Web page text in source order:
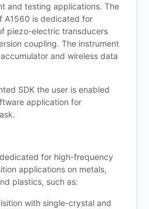
and testing applications. The
A1560 is dedicated for
piezo-electric transducers
coupling. The instrument
and wireless data
SDK the user is enabled
application for
for high-frequency
applications on metals,
plastics, such as:
with single-crystal and